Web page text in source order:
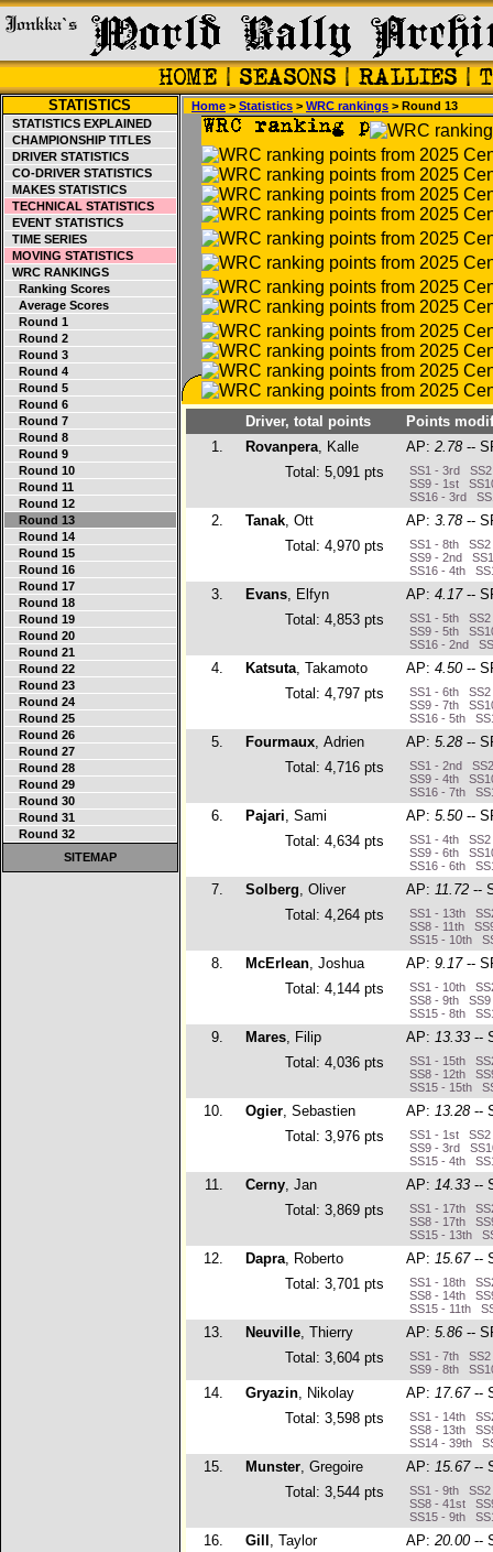
STATISTICS
STATISTICS EXPLAINED
CHAMPIONSHIP TITLES
DRIVER STATISTICS
CO-DRIVER STATISTICS
MAKES STATISTICS
TECHNICAL STATISTICS
EVENT STATISTICS
TIME SERIES
MOVING STATISTICS
WRC RANKINGS
Ranking Scores
Average Scores
Round 1
Round 2
Round 3
Round 4
Round 5
Round 6
Round 7
Round 8
Round 9
Round 10
Round 11
Round 12
Round 13
Round 14
Round 15
Round 16
Round 17
Round 18
Round 19
Round 20
Round 21
Round 22
Round 23
Round 24
Round 25
Round 26
Round 27
Round 28
Round 29
Round 30
Round 31
Round 32
SITEMAP
Home > Statistics > WRC rankings > Round 13
Driver, total points
Points
1.
Rovanpera, Kalle AP: 2.78 --
Total: 5,091 pts
SS1 - 3rd
SS9 - 1st
SS16 - 3rd
2. Tanak, Ott AP: 3.78--
Total: 4,970 pts
SS1 - 8th
SS9 - 2nd
SS16 - 4th
3. Evans, Elfyn AP: 4.17--
Total: 4,853 pts
SS1 - 5th
SS9 - 5th
SS16 - 2nd
4. Katsuta, Takamoto AP: 4.50--
Total: 4,797 pts
SS1 - 6th
SS9 - 7th
SS16 - 5th
5. Fourmaux, Adrien AP: 5.28 --
Total: 4,716 pts
SS1 - 2nd
SS9 - 4th
SS16 - 7th
6. Pajari, Sami AP: 5.50--
Total: 4,634 pts
SS1 - 4th
SS9 - 6th
SS16 - 6th
7. Solberg, Oliver AP: 11.72 --
Total: 4,264 pts
SS1 - 13th
SS8 - 11th
SS15 - 10th
8. McErlean, Joshua AP: 9.17--
Total: 4,144 pts
SS1 - 10th
SS8 - 9th
SS15 - 8th
9. Mares, Filip AP: 13.33 --
Total: 4,036 pts
SS1 - 15th
SS8 - 12th
SS15 - 15th
10. Ogier, Sebastien AP: 13.28--
Total: 3,976 pts
SS1 - 1st
SS9 - 3rd
SS15 - 4th
11. Cerny, Jan AP: 14.33 --
Total: 3,869 pts
SS1 - 17th
SS8 - 17th
SS15 - 13th
12. Dapra, Roberto AP: 15.67--
Total: 3,701 pts
SS1 - 18th
SS8 - 14th
SS15 - 11th
13. Neuville, Thierry AP: 5.86 --
Total: 3,604 pts
SS1 - 7th
SS9 - 8th
14. Gryazin, Nikolay AP: 17.67--
Total: 3,598 pts
SS1 - 14th
SS8 - 13th
SS14 - 39th
15. Munster, Gregoire AP: 15.67--
Total: 3,544 pts
SS1 - 9th
SS8 - 41st
SS15 - 9th
16. Gill , Taylor AP: 20.00--